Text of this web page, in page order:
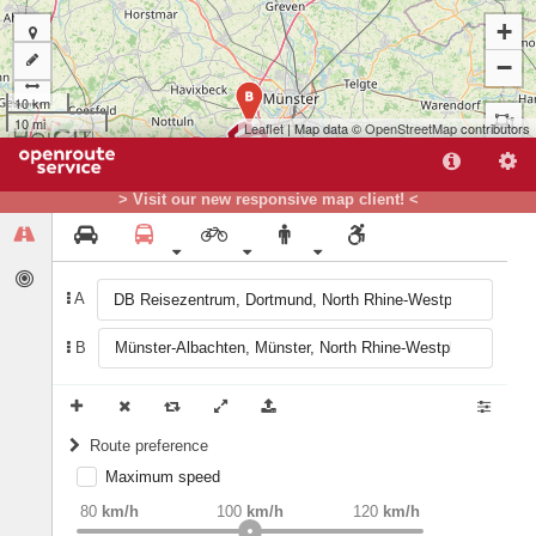
> Visit our new responsive map client! <
A
B
Route preference
weight Recommended
Maximum speed
80 km/h 120 km/h
100 km/h
B
+
−
10 km
10 mi
Leaflet| Map data ©OpenStreetMapcontributors